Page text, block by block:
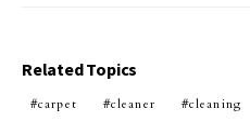
Related Topics
carpet cleaner cleaning